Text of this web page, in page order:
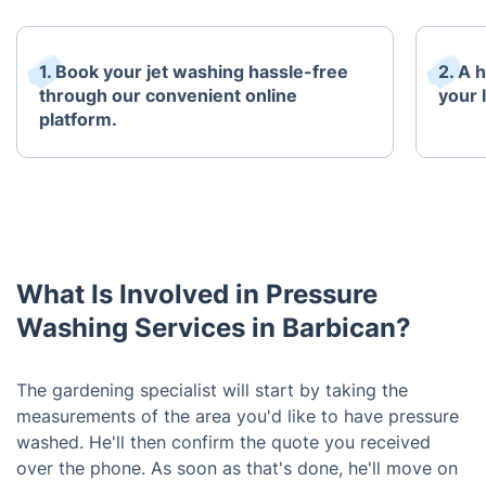
1. Book your jet washing hassle-free
through our convenient online
platform.
2. A
your
What Is Involved in Pressure
Washing Services in Barbican?
The gardening specialist will start by taking the
measurements of the area you'd like to have pressure
washed. He'll then confirm the quote you received
over the phone. As soon as that's done, he'll move on